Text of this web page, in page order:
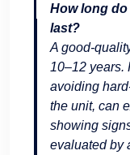
How long
last?
A good-
10–12 years.
avoiding
the unit, can
showing
evaluated by